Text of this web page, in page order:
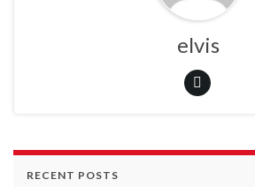
elvis
RECENT POSTS